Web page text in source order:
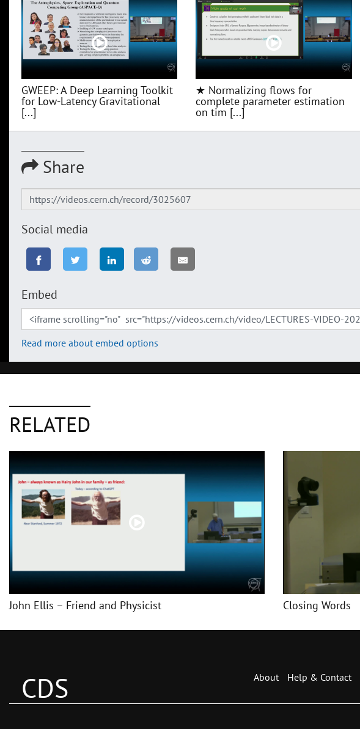
GWEEP: A Deep Learning Toolkit
for Low‑Latency Gravitational
[...]
★ Normalizing flows for
complete parameter estimation
on tim [...]
Share
Social media
Embed
Read more about embed options
RELATED
John Ellis – Friend and Physicist Closing Words
CDS About Help & Contact